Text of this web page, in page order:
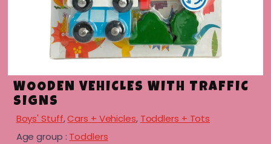
WOODEN VEHICLES WITH TRAFFIC
SIGNS
Boys' Stuff,Cars + Vehicles, Toddlers + Tots
Age group : Toddlers